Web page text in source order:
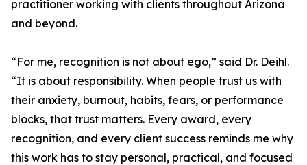
practitioner working with clients throughout Arizona
and beyond.
“For me, recognition is not about ego,” said Dr. Deihl.
“It is about responsibility. When people trust us with
their anxiety, burnout, habits, fears, or performance
blocks, that trust matters. Every award, every
recognition, and every client success reminds me why
this work has to stay personal, practical, and focused